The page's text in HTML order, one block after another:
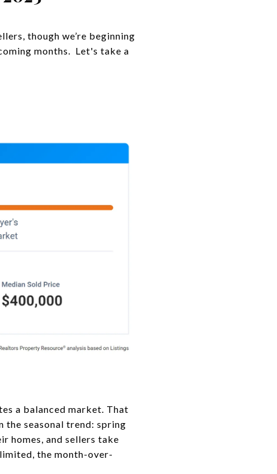
though we’re beginning
months. Let's take a
a balanced market. That
the seasonal trend: spring
homes, and sellers take
the month-over-